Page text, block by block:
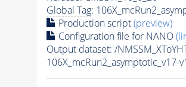
Global Tag:
Production script(preview)
Configuration file for NANO
Output dataset: /
106X_mcRun2_asymptotic_v17-